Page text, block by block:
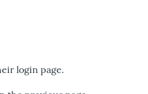
login page.